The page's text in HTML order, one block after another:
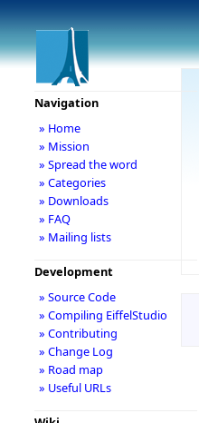
Navigation
» Home
» Mission
» Spread the word
» Categories
» Downloads
» FAQ
» Mailing lists
Development
» Source Code
» Compiling EiffelStudio
» Contributing
» Change Log
» Road map
» Useful URLs